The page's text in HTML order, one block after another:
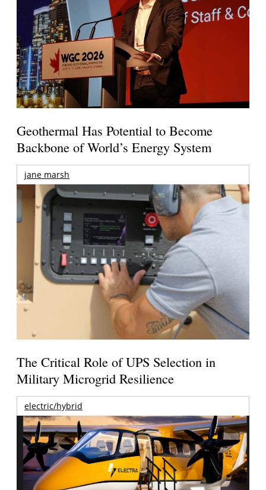
Geothermal Has Potential to Become
Backbone of World’s Energy System
jane marsh
The Critical Role of UPS Selection in
Military Microgrid Resilience
electric/hybrid